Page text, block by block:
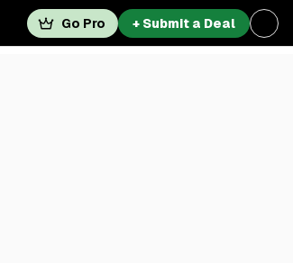
Go Pro + Submit a Deal